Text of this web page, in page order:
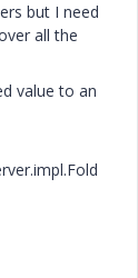
but I need
all the
value to an